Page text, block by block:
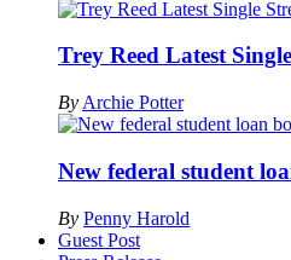
Trey Reed Latest
By Archie Potter
New federal student
By Penny Harold
Guest Post